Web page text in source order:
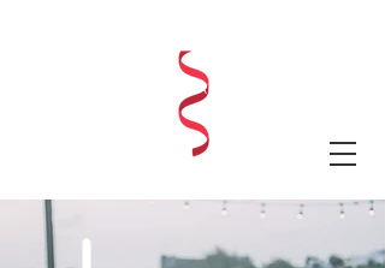
LAUREN SHAE EVENTS